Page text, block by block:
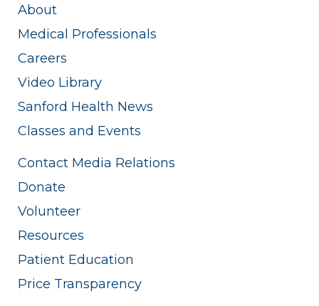
About
Medical Professionals
Careers
Video Library
Sanford Health News
Classes and Events
Contact Media Relations
Donate
Volunteer
Resources
Patient Education
Price Transparency